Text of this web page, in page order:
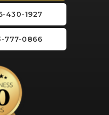
430-1927
777-0866